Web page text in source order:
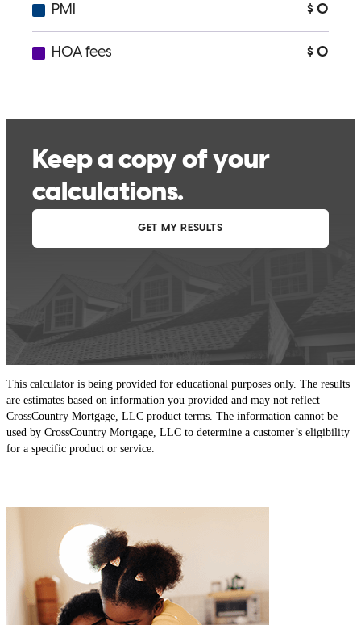
This calculator is being provided for educational purposes only. The results
are estimates based on information you provided and may not reflect
CrossCountry Mortgage, LLC product terms. The information cannot be
used by CrossCountry Mortgage, LLC to determine a customer’s eligibility
for a specific product or service.